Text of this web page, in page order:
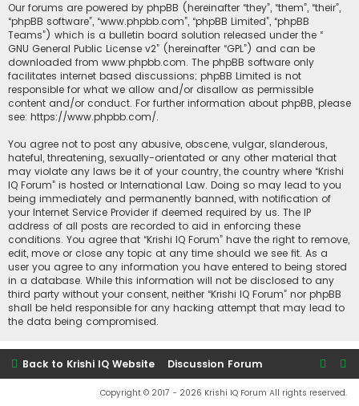
Our forums are powered by phpBB (hereinafter “they”, “them”, “their”,
“phpBB software”, “www.phpbb.com”, “phpBB Limited”, “phpBB
Teams”) which is a bulletin board solution released under the “
GNU General Public License v2” (hereinafter “GPL”) and can be
downloaded from www.phpbb.com. The phpBB software only
facilitates internet based discussions; phpBB Limited is not
responsible for what we allow and/or disallow as permissible
content and/or conduct. For further information about phpBB, please
see: https://www.phpbb.com/.
You agree not to post any abusive, obscene, vulgar, slanderous,
hateful, threatening, sexually-orientated or any other material that
may violate any laws be it of your country, the country where “Krishi
IQ Forum” is hosted or International Law. Doing so may lead to you
being immediately and permanently banned, with notification of
your Internet Service Provider if deemed required by us. The IP
address of all posts are recorded to aid in enforcing these
conditions. You agree that “Krishi IQ Forum” have the right to remove,
edit, move or close any topic at any time should we see fit. As a
user you agree to any information you have entered to being stored
in a database. While this information will not be disclosed to any
third party without your consent, neither “Krishi IQ Forum” nor phpBB
shall be held responsible for any hacking attempt that may lead to
the data being compromised.
Back to Krishi IQ Website Discussion Forum
Copyright © 2017 - 2026 Krishi IQ Forum All rights reserved.